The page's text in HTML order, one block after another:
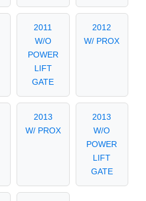
2011
W/O
POWER
LIFT
GATE
2012
W/ PROX
2013
W/ PROX
2013
W/O
POWER
LIFT
GATE